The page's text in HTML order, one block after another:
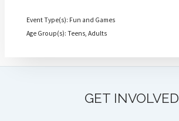
Event Type(s): Fun and Games
Age Group(s): Teens, Adults
GET INVOLVED